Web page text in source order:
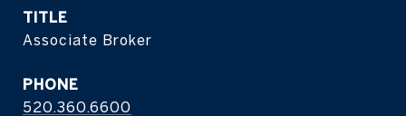
TITLE
Associate Broker
PHONE
520.360.6600